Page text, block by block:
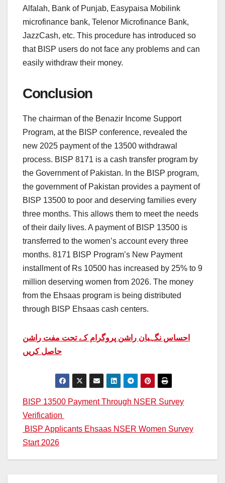
Alfalah, Bank of Punjab, Easypaisa Mobilink
microfinance bank, Telenor Microfinance Bank,
JazzCash, etc. This procedure has introduced so
that BISP users do not face any problems and can
easily withdraw their money.
Conclusion
The chairman of the Benazir Income Support
Program, at the BISP conference, revealed the
new 2025 payment of the 13500 withdrawal
process. BISP 8171 is a cash transfer program by
the Government of Pakistan. In the BISP program,
the government of Pakistan provides a payment of
BISP 13500 to poor and deserving families every
three months. This allows them to meet the needs
of their daily lives. A payment of BISP 13500 is
transferred to the women’s account every three
months. 8171 BISP Program’s New Payment
installment of Rs 10500 has increased by 25% to 9
million deserving women from 2026. The money
from the Ehsaas program is being distributed
through BISP Ehsaas cash centers.
احساس نگہبان راشن پروگرام کے تحت مفت راشن
حاصل کریں
Post
navigation
BISP 13500 Payment Through NSER Survey
Verification
BISP Applicants Ehsaas NSER Women Survey
Start 2026